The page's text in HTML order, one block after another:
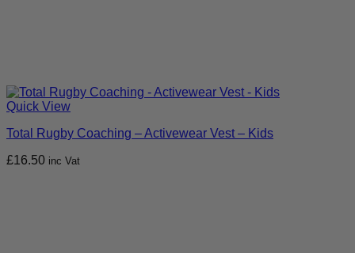
Quick View
Total Rugby Coaching – Activewear Vest – Kids
£16.50 inc Vat